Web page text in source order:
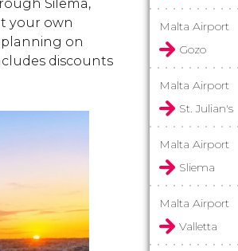
Silema,
your own
on
discounts
Malta Airport
Gozo
Malta Airport
St. Julian's
Malta Airport
Sliema
Malta Airport
Valletta